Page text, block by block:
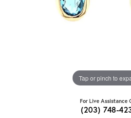
Tap or pinch to
For Live Assistance
(203) 748-